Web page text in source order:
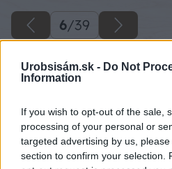
Urobsisám.sk - Do Not
Information
If you wish to opt-out of the sale,
processing of your personal or
targeted advertising by us,
section to confirm your selection.
6/39